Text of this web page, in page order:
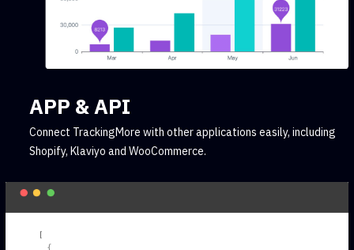
APP & API
Connect TrackingMore with other applications easily, including
Shopify, Klaviyo and WooCommerce.